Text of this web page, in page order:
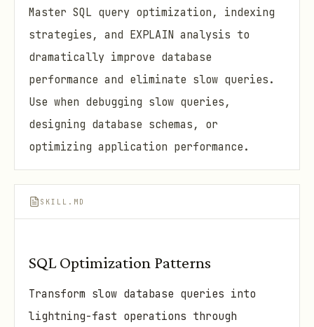
Master SQL query optimization, indexing
strategies, and EXPLAIN analysis to
dramatically improve database
performance and eliminate slow queries.
Use when debugging slow queries,
designing database schemas, or
optimizing application performance.
SKILL.MD
SQL Optimization Patterns
Transform slow database queries into
lightning-fast operations through